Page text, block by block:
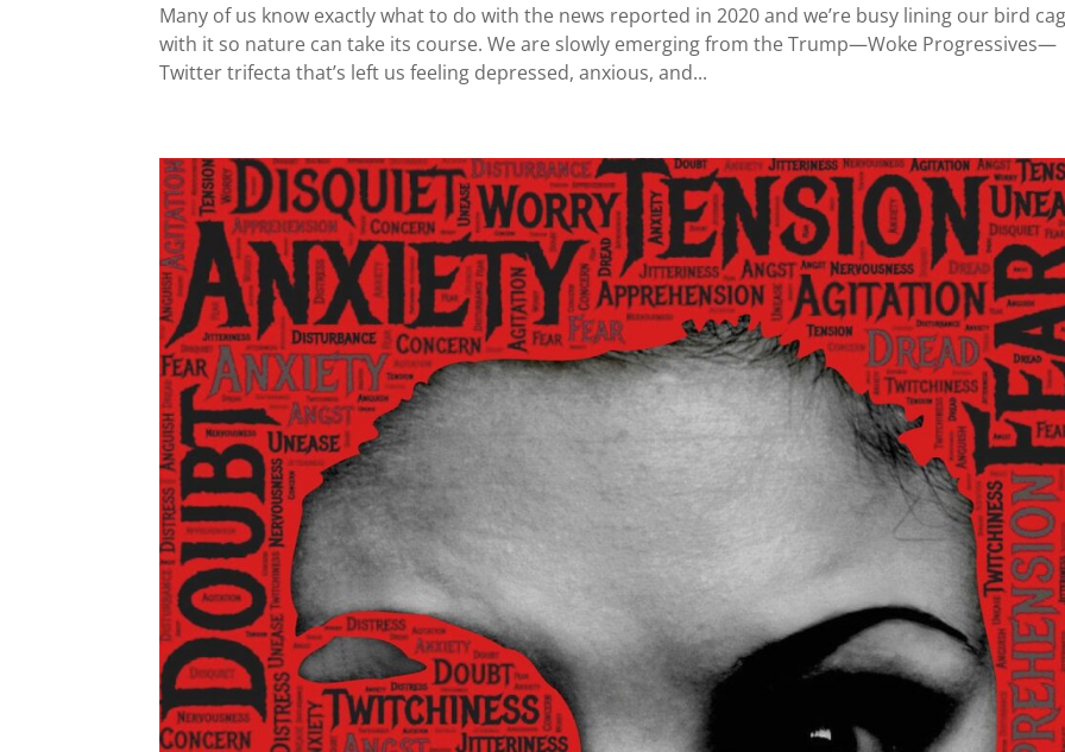
Many of us know exactly what to do with the news reported in 2020 and we’re busy lining our bird
with it so nature can take its course. We are slowly emerging from the Trump—Woke Progressives—
Twitter trifecta that’s left us feeling depressed, anxious, and...